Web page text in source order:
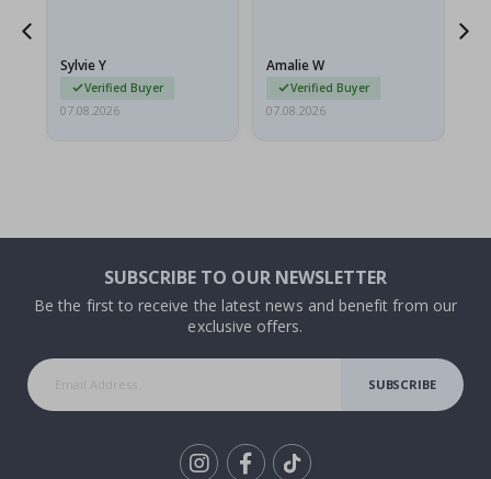
Sylvie Y
Verified Buyer
07.08.2026
Amalie W
Verified Buyer
07.08.2026
SUBSCRIBE TO OUR NEWSLETTER
Be the first to receive the latest news and benefit from our
exclusive offers.
SUBSCRIBE